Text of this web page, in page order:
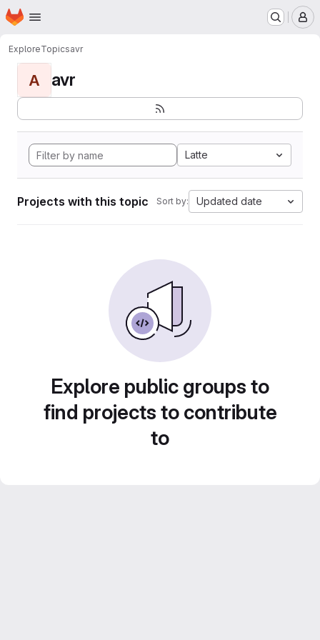
Skip to main content
Homepage
ExploreTopicsavr
A avr
Latte
Projects with this topic Sort by: Updated date
Explore public groups to
find projects to contribute
to